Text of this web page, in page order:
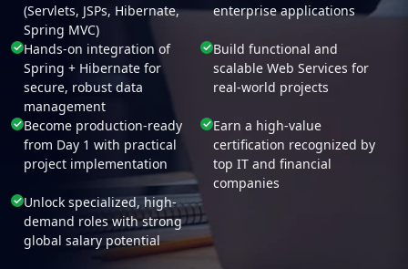
(Servlets, JSPs, Hibernate,
Spring MVC)
enterprise applications
Hands-on integration of
Spring + Hibernate for
secure, robust data
management
Build functional and
scalable Web Services for
real-world projects
Become production-ready
from Day 1 with practical
project implementation
Earn a high-value
certification recognized by
top IT and financial
companies
Unlock specialized, high-
demand roles with strong
global salary potential